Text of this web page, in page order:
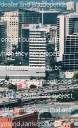
and is independent
business with
they are properly
information may be
and services mentioned
United States are subject
jurisdictions that are
James office for